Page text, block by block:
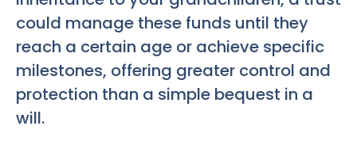
could manage these funds until they
reach a certain age or achieve specific
milestones, offering greater control and
protection than a simple bequest in a
will.